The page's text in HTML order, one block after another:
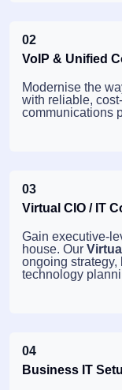
02
VoIP & Unified
Modernise the
with reliable,
communications
03
Virtual CIO / IT
Gain executive-
house. Our
ongoing strategy,
technology
04
Business IT